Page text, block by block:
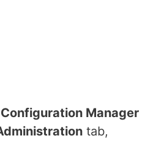
Configuration Manager
tab,